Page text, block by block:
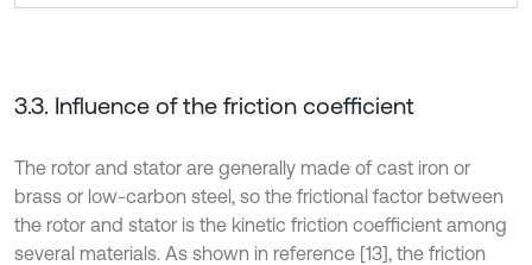
3.3. Influence of the friction coefficient
The rotor and stator are generally made of cast iron or
brass or low-carbon steel, so the frictional factor between
the rotor and stator is the kinetic friction coefficient among
several materials. As shown in reference [13], the friction